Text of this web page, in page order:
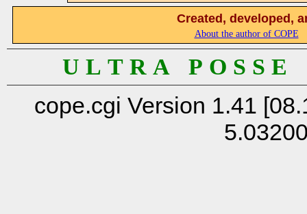
Created, developed,
About the author of COPE
U L T R A P O S S
cope.cgi Version 1.41